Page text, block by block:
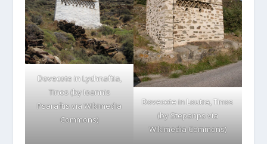
Dovecote in Lychnaftia,
Tinos (by Ioannis
Psaraftis viaWikimedia
Commons)
Dovecote in Loutra, Tinos
(by Stepanps via
Wikimedia Commons)